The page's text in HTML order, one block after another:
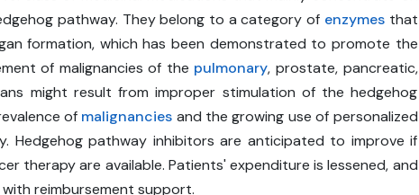
pathway. They belong to a category of enzymesthat
formation, which has been demonstrated to promote the
of malignancies of the pulmonary, prostate, pancreatic,
might result from improper stimulation of the hedgehog
of malignancies and the growing use of personalized
Hedgehog pathway inhibitors are anticipated to improve if
therapy are available. Patients' expenditure is lessened, and
reimbursement support.